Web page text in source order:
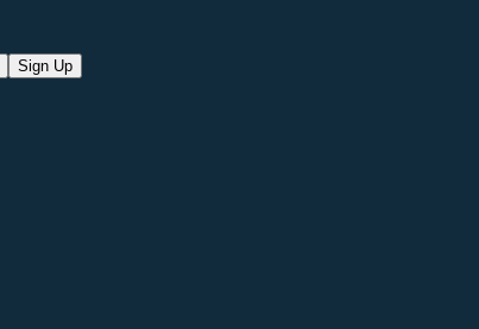
Sign Up